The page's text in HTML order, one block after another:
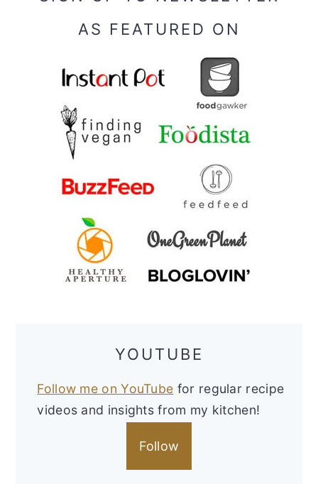
AS FEATURED ON
YOUTUBE
Follow me on YouTube for regular recipe
videos and insights from my kitchen!
Follow